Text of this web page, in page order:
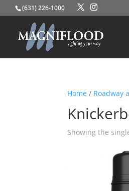
(631) 226-1000
Home / Roadway
Showing the